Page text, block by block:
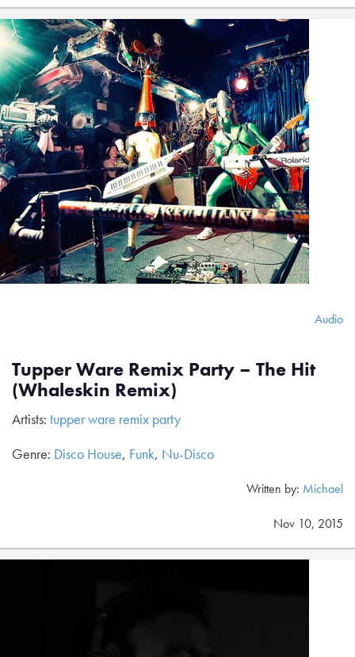
Audio
Tupper Ware Remix Party – The Hit
(Whaleskin Remix)
Artists: tupper ware remix party
Genre: Disco House, Funk, Nu-Disco
Written by: Michael
Nov 10, 2015